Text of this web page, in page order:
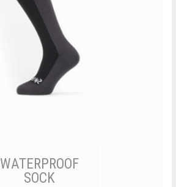
WATERPROOF
SOCK